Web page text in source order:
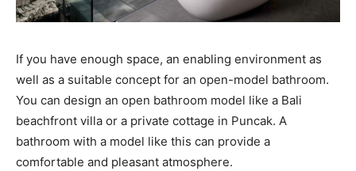
If you have enough space, an enabling environment as
well as a suitable concept for an open-model bathroom.
You can design an open bathroom model like a Bali
beachfront villa or a private cottage in Puncak. A
bathroom with a model like this can provide a
comfortable and pleasant atmosphere.